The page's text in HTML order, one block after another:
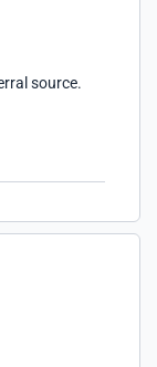
source.